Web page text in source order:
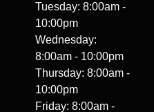
Tuesday: 8:00am -
10:00pm
Wednesday:
8:00am - 10:00pm
Thursday: 8:00am -
10:00pm
Friday: 8:00am -